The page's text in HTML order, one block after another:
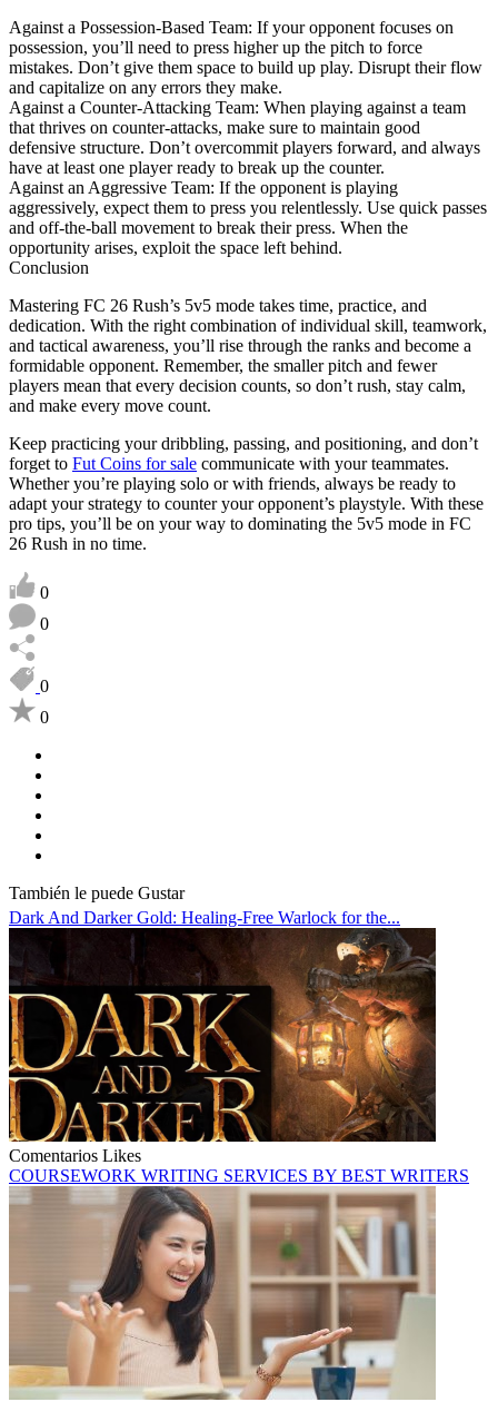
Against a Possession-Based Team: If your opponent focuses on
possession, you’ll need to press higher up the pitch to force
mistakes. Don’t give them space to build up play. Disrupt their flow
and capitalize on any errors they make.
Against a Counter-Attacking Team: When playing against a team
that thrives on counter-attacks, make sure to maintain good
defensive structure. Don’t overcommit players forward, and always
have at least one player ready to break up the counter.
Against an Aggressive Team: If the opponent is playing
aggressively, expect them to press you relentlessly. Use quick passes
and off-the-ball movement to break their press. When the
opportunity arises, exploit the space left behind.
Conclusion
Mastering FC 26 Rush’s 5v5 mode takes time, practice, and
dedication. With the right combination of individual skill, teamwork,
and tactical awareness, you’ll rise through the ranks and become a
formidable opponent. Remember, the smaller pitch and fewer
players mean that every decision counts, so don’t rush, stay calm,
and make every move count.
Keep practicing your dribbling, passing, and positioning, and don’t
forget to Fut Coins for sale communicate with your teammates.
Whether you’re playing solo or with friends, always be ready to
adapt your strategy to counter your opponent’s playstyle. With these
pro tips, you’ll be on your way to dominating the 5v5 mode in FC
26 Rush in no time.
0
0
0
0
También le puede Gustar
Dark And Darker Gold: Healing-Free Warlock for the...
Comentarios Likes
COURSEWORK WRITING SERVICES BY BEST WRITERS